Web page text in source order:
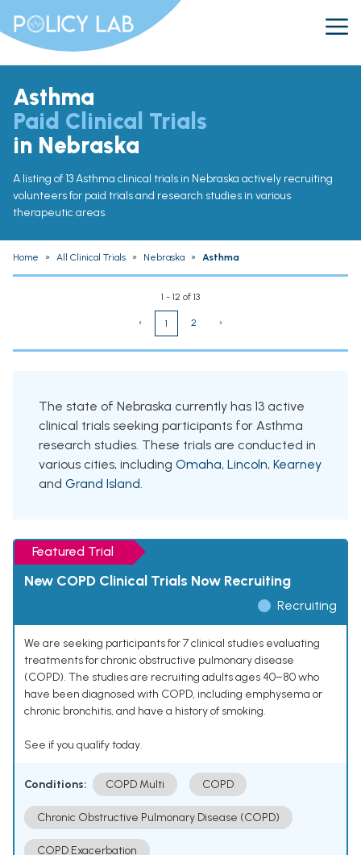
Asthma
Paid Clinical Trials
in Nebraska
A listing of 13 Asthma clinical trials in Nebraska actively recruiting
volunteers for paid trials and research studies in various
therapeutic areas.
Home » All Clinical Trials » Nebraska » Asthma
1 - 12 of 13
‹ 1 2 ›
The state of Nebraska currently has 13 active
clinical trials seeking participants for Asthma
research studies. These trials are conducted in
various cities, including Omaha, Lincoln, Kearney
and Grand Island.
Featured Trial
New COPD Clinical Trials Now Recruiting
Recruiting
We are seeking participants for 7 clinical studies evaluating
treatments for chronic obstructive pulmonary disease
(COPD). The studies are recruiting adults ages 40–80 who
have been diagnosed with COPD, including emphysema or
chronic bronchitis, and have a history of smoking.
See if you qualify today.
Conditions: COPD Multi COPD
Chronic Obstructive Pulmonary Disease (COPD)
COPD Exacerbation